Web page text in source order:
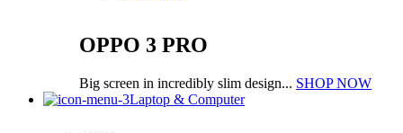
OPPO 3 PRO
Big screen in incredibly slim design... SHOP NOW
Laptop & Computer